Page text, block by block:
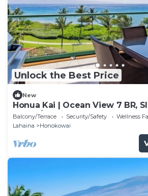
Unlock the Best Price
New
Honua Kai | Ocean View 7 BR,
Incl. w/6+ Nights | HKK ML-3577
Balcony/Terrace Security/Safety
Wellness
Lahaina
Honokowai